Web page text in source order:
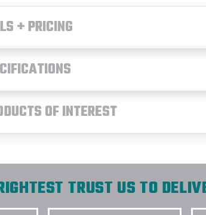
+ PRICING
OF INTEREST
TRUST US TO